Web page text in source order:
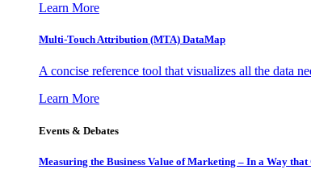
Learn More
Multi-Touch Attribution (MTA) DataMap
A concise reference tool that visualizes all the data
Learn More
Events & Debates
Measuring the Business Value of Marketing – In a Way that